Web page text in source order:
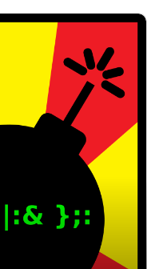
Chris is running:
OS X:
hotline
forkbombpod
section